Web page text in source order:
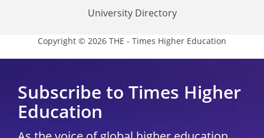
University Directory
Copyright © 2026 THE - Times Higher Education
Subscribe to Times Higher
Education